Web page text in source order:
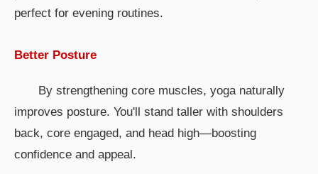
perfect for evening routines.
Better Posture
By strengthening core muscles, yoga naturally
improves posture. You'll stand taller with shoulders
back, core engaged, and head high—boosting
confidence and appeal.